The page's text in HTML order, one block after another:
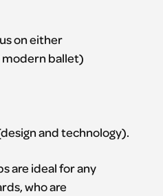
on either
ballet)
and technology).
are ideal for any
who are